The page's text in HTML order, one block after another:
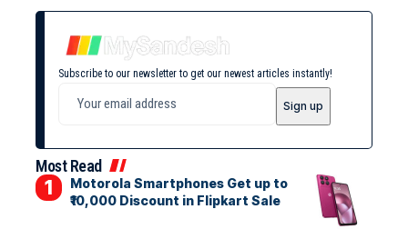
Subscribe to our newsletter to get our newest articles instantly!
Most Read
Motorola Smartphones Get up to
₹10,000 Discount in Flipkart Sale